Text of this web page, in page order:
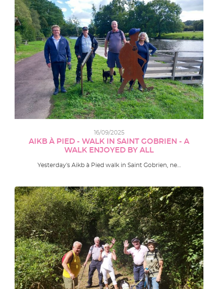
16/09/2025
AIKB À PIED - WALK IN SAINT GOBRIEN - A
WALK ENJOYED BY ALL
Yesterday's Aikb à Pied walk in Saint Gobrien, ne…